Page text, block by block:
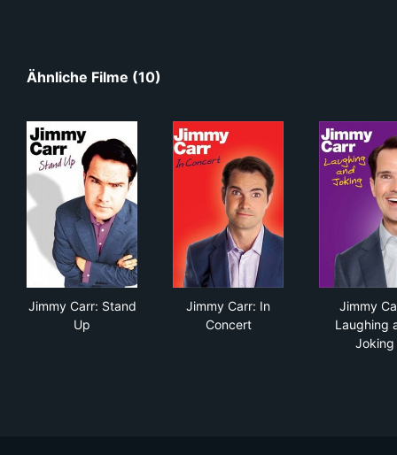
Ähnliche Filme (10)
Jimmy Carr: Stand
Up
Jimmy Carr: In
Concert
Jimmy
Laughing
Joking